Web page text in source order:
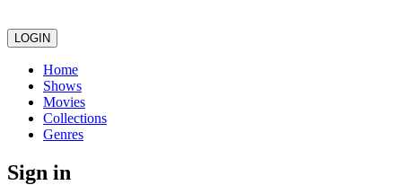
LOGIN
Home
Shows
Movies
Collections
Genres
Sign in